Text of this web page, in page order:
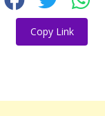
Copy Link